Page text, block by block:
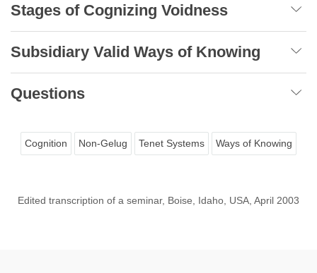
Stages of Cognizing Voidness
Subsidiary Valid Ways of Knowing
Questions
Cognition Non-Gelug Tenet Systems Ways of Knowing
Edited transcription of a seminar, Boise, Idaho, USA, April 2003